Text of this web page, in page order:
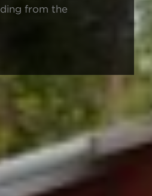
from the